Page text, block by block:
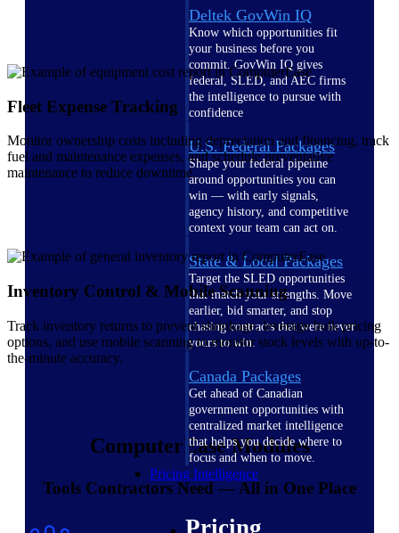
Deltek GovWin IQ
Know which opportunities fit
your business before you
commit. GovWin IQ gives
federal, SLED, and AEC firms
the intelligence to pursue with
confidence
U.S. Federal Packages
Shape your federal pipeline
around opportunities you can
win — with early signals,
agency history, and competitive
context your team can act on.
State & Local Packages
Target the SLED opportunities
that match your strengths. Move
earlier, bid smarter, and stop
chasing contracts that were never
yours to win.
Canada Packages
Get ahead of Canadian
government opportunities with
centralized market intelligence
that helps you decide where to
focus and when to move.
Pricing Intelligence
Fleet Expense Tracking
Monitor ownership costs including depreciation and financing, track
fuel and maintenance expenses, and schedule preventative
maintenance to reduce downtime.
Inventory Control & Mobile Scanning
Track inventory returns to prevent shrinkage, leverage bulk pricing
options, and use mobile scanning to monitor stock levels with up-to-
the-minute accuracy.
ComputerEase Modules
Tools Contractors Need — All in One Place